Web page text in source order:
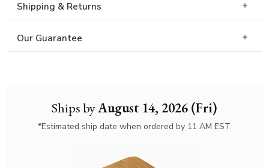
Ships byAugust 14, 2026 (Fri)
*Estimated ship date when ordered by 11 AM EST.
Shipping & Returns
Our Guarantee